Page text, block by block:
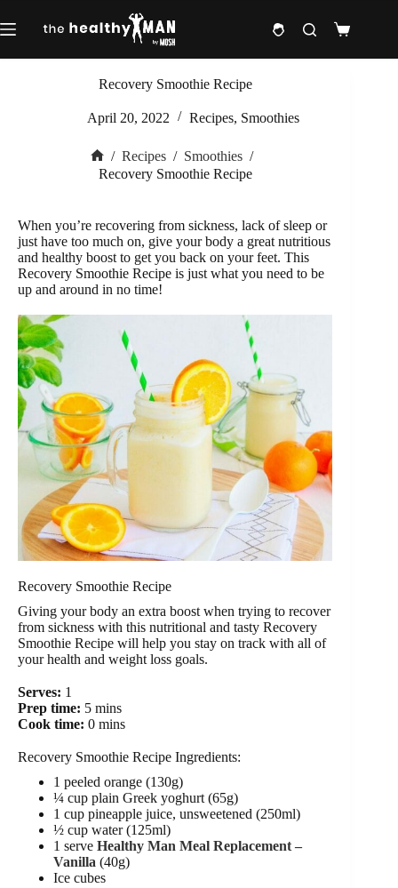
to
content
Shopping
Recovery Smoothie Recipe
April 20, 2022 Recipes, Smoothies
Home
/ Recipes / Smoothies /
Recovery Smoothie Recipe
When you’re recovering from sickness, lack of sleep or
just have too much on, give your body a great nutritious
and healthy boost to get you back on your feet. This
Recovery Smoothie Recipe is just what you need to be
up and around in no time!
Recovery Smoothie Recipe
Giving your body an extra boost when trying to recover
from sickness with this nutritional and tasty Recovery
Smoothie Recipe will help you stay on track with all of
your health and weight loss goals.
Serves: 1
Prep time: 5 mins
Cook time: 0 mins
Recovery Smoothie Recipe Ingredients:
1 peeled orange (130g)
¼ cup plain Greek yoghurt (65g)
1 cup pineapple juice, unsweetened (250ml)
½ cup water (125ml)
1 serve Healthy Man Meal Replacement –
Vanilla (40g)
Ice cubes